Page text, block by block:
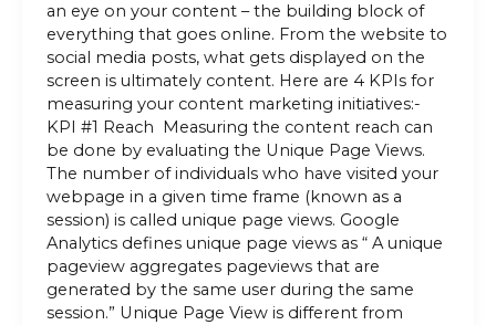
an eye on your content – the building block of
everything that goes online. From the website to
social media posts, what gets displayed on the
screen is ultimately content. Here are 4 KPIs for
measuring your content marketing initiatives:-
KPI #1 Reach Measuring the content reach can
be done by evaluating the Unique Page Views.
The number of individuals who have visited your
webpage in a given time frame (known as a
session) is called unique page views. Google
Analytics defines unique page views as “ A unique
pageview aggregates pageviews that are
generated by the same user during the same
session.” Unique Page View is different from